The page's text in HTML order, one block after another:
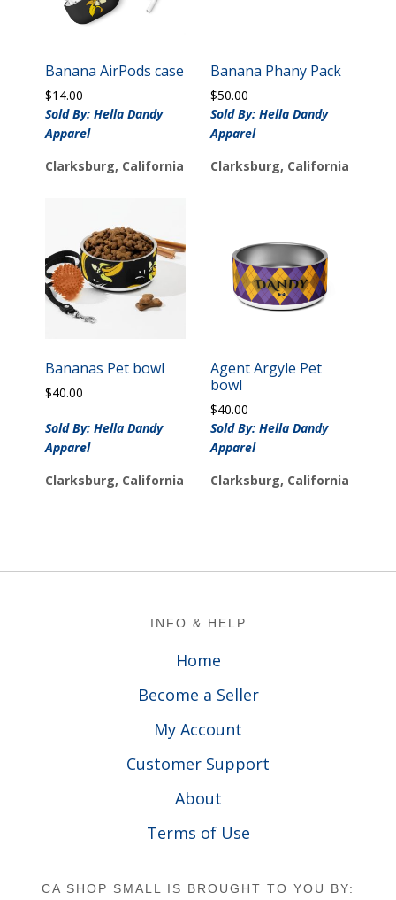
Banana AirPods case
$14.00
Sold By: Hella Dandy
Apparel
Clarksburg, California
Banana Phany Pack
$50.00
Sold By: Hella Dandy
Apparel
Clarksburg, California
Bananas Pet bowl
$40.00
Sold By: Hella Dandy
Apparel
Clarksburg, California
Agent Argyle Pet
bowl
$40.00
Sold By: Hella Dandy
Apparel
Clarksburg, California
INFO & HELP
Home
Become a Seller
My Account
Customer Support
About
Terms of Use
CA SHOP SMALL IS BROUGHT TO YOU BY: